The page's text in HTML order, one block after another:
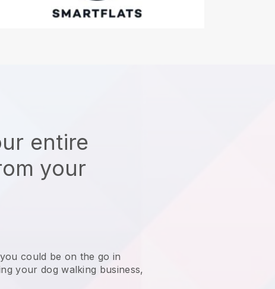
entire
your
could be on the go in
your dog walking business,